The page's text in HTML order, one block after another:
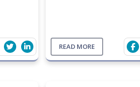
READ MORE